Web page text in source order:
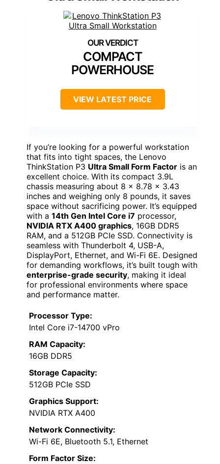
COMPACT
POWERHOUSE
VIEW LATEST PRICE
If you’re looking for a powerful workstation
that fits into tight spaces, the Lenovo
ThinkStation P3 Ultra Small Form Factor is an
excellent choice. With its compact 3.9L
chassis measuring about 8 x 8.78 x 3.43
inches and weighing only 8 pounds, it saves
space without sacrificing power. It’s equipped
with a 14th Gen Intel Core i7 processor,
NVIDIA RTX A400 graphics, 16GB DDR5
RAM, and a 512GB PCIe SSD. Connectivity is
seamless with Thunderbolt 4, USB-A,
DisplayPort, Ethernet, and Wi-Fi 6E. Designed
for demanding workflows, it’s built tough with
enterprise-grade security, making it ideal
for professional environments where space
and performance matter.
Processor Type:
Intel Core i7-14700 vPro
RAM Capacity:
16GB DDR5
Storage Capacity:
512GB PCIe SSD
Graphics Support:
NVIDIA RTX A400
Network Connectivity:
Wi-Fi 6E, Bluetooth 5.1, Ethernet
Form Factor Size: